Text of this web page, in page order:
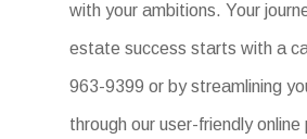
with your ambitions. Your
estate success starts with a
963-9399 or by streamlining
through our user-friendly online